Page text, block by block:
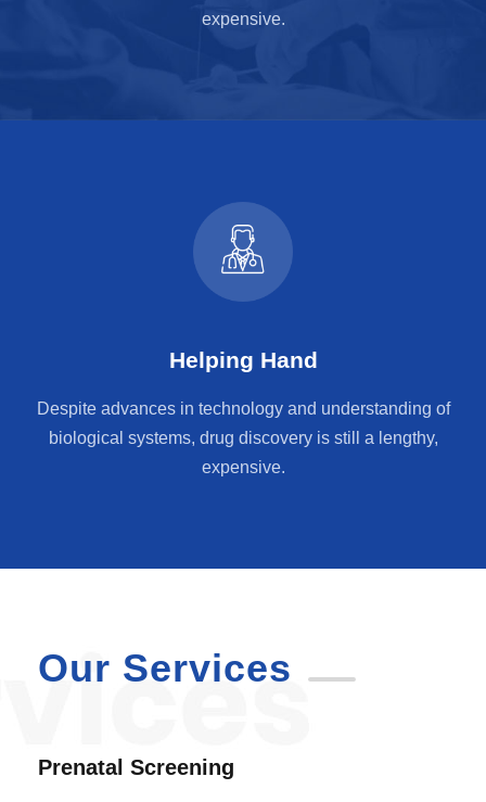
expensive.
Helping Hand
Despite advances in technology and understanding of
biological systems, drug discovery is still a lengthy,
expensive.
Our Services
Prenatal Screening